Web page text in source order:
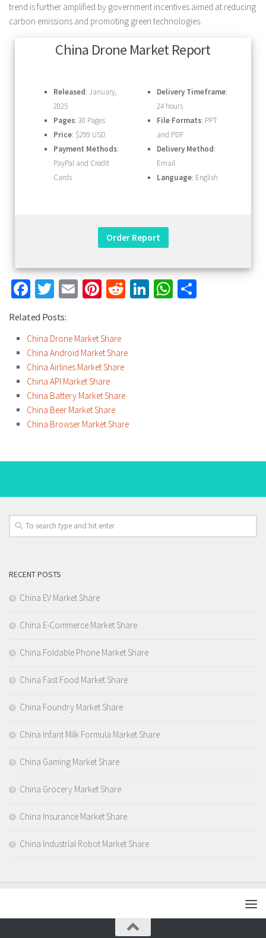
trend is further amplified by government incentives aimed at reducing
carbon emissions and promoting green technologies.
China Drone Market Report
Released: January,
2025
Pages: 30 Pages
Price: $299 USD
Payment Methods:
PayPal and Credit
Cards
Delivery Timeframe:
24 hours
File Formats: PPT
and PDF
Delivery Method:
Email
Language: English
Facebook
Twitter
EmailPinterest
RedditLinkedInWhatsApp
Related Posts:
China Drone Market Share
China Android Market Share
China Airlines Market Share
China API Market Share
China Battery Market Share
China Beer Market Share
China Browser Market Share
RECENT POSTS
China EV Market Share
China E-Commerce Market Share
China Foldable Phone Market Share
China Fast Food Market Share
China Foundry Market Share
China Infant Milk Formula Market Share
China Gaming Market Share
China Grocery Market Share
China Insurance Market Share
China Industrial Robot Market Share